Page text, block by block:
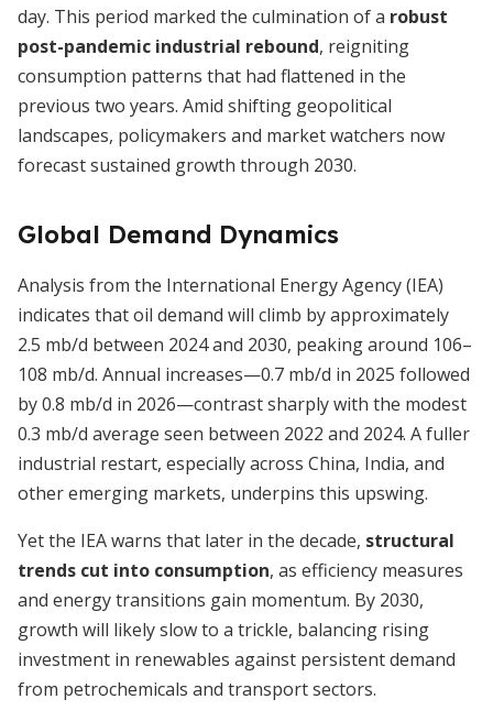
day. This period marked the culmination of a robust
post-pandemic industrial rebound, reigniting
consumption patterns that had flattened in the
previous two years. Amid shifting geopolitical
landscapes, policymakers and market watchers now
forecast sustained growth through 2030.
Global Demand Dynamics
Analysis from the International Energy Agency (IEA)
indicates that oil demand will climb by approximately
2.5 mb/d between 2024 and 2030, peaking around 106–
108 mb/d. Annual increases—0.7 mb/d in 2025 followed
by 0.8 mb/d in 2026—contrast sharply with the modest
0.3 mb/d average seen between 2022 and 2024. A fuller
industrial restart, especially across China, India, and
other emerging markets, underpins this upswing.
Yet the IEA warns that later in the decade, structural
trends cut into consumption, as efficiency measures
and energy transitions gain momentum. By 2030,
growth will likely slow to a trickle, balancing rising
investment in renewables against persistent demand
from petrochemicals and transport sectors.